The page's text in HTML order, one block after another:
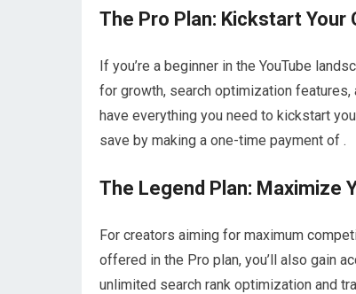
The Pro Plan: Kickstart Your
If you’re a beginner in the YouTube
for growth, search optimization features,
have everything you need to kickstart
save by making a one-time payment of .
The Legend Plan: Maximize
For creators aiming for maximum
offered in the Pro plan, you’ll also gain
unlimited search rank optimization and